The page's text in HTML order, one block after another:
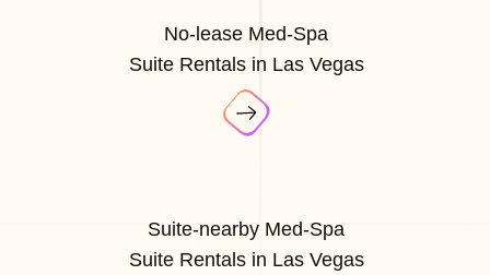
No-lease Med-Spa
Suite Rentals in Las Vegas
Suite-nearby Med-Spa
Suite Rentals in Las Vegas